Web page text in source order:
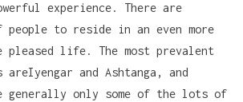
experience. There are
people to reside in an even more
pleased life. The most prevalent
and Ashtanga, and
generally only some of the lots of